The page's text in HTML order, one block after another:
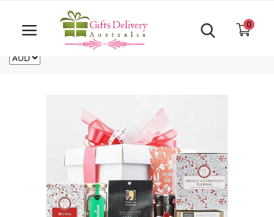
Same Day order accept till 6 PM
For deliveries outside of Australia
CA
0
Login
Rakhi Special